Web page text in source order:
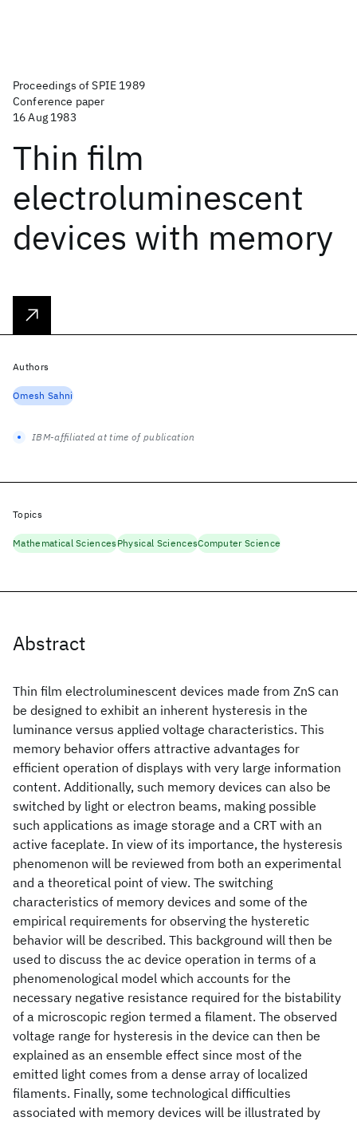
Proceedings of SPIE 1989
Conference paper
16 Aug 1983
Thin film
electroluminescent
devices with memory
Abstract
Thin film electroluminescent devices made from ZnS can
be designed to exhibit an inherent hysteresis in the
luminance versus applied voltage characteristics. This
memory behavior offers attractive advantages for
efficient operation of displays with very large information
content. Additionally, such memory devices can also be
switched by light or electron beams, making possible
such applications as image storage and a CRT with an
active faceplate. In view of its importance, the hysteresis
phenomenon will be reviewed from both an experimental
and a theoretical point of view. The switching
characteristics of memory devices and some of the
empirical requirements for observing the hysteretic
behavior will be described. This background will then be
used to discuss the ac device operation in terms of a
phenomenological model which accounts for the
necessary negative resistance required for the bistability
of a microscopic region termed a filament. The observed
voltage range for hysteresis in the device can then be
explained as an ensemble effect since most of the
emitted light comes from a dense array of localized
filaments. Finally, some technological difficulties
associated with memory devices will be illustrated by
Authors
Omesh Sahni
IBM-affiliated at time of publication
Topics
Mathematical SciencesPhysical SciencesComputer Science